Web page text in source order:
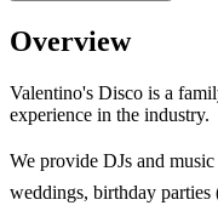
Overview
Valentino's Disco is a
experience in the industry.
We provide DJs and
weddings, birthday